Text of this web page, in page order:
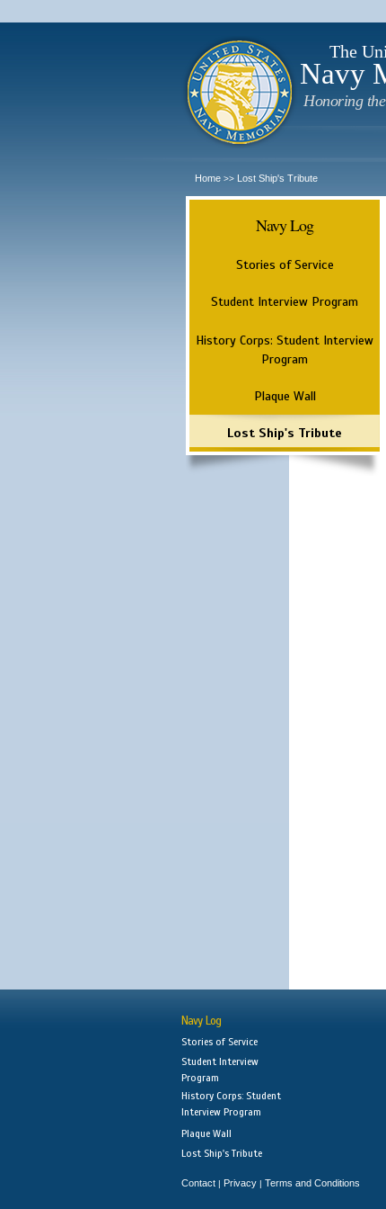
The
Navy
Honoring
Home >> Lost Ship's Tribute
Navy Log
Stories of Service
Student Interview Program
History Corps: Student Interview
Program
Plaque Wall
Lost Ship's Tribute
Navy Log
Stories of Service
Student Interview
Program
History Corps: Student
Interview Program
Plaque Wall
Lost Ship's Tribute
Contact | Privacy | Terms and Conditions